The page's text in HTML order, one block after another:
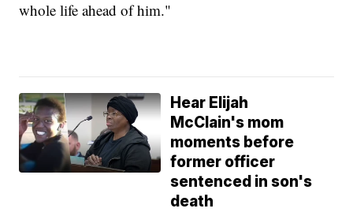
whole life ahead of him."
Hear Elijah
McClain's mom
moments before
former officer
sentenced in son's
death